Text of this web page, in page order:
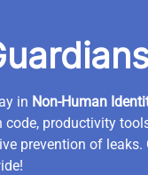
in Non-Human
productivity
prevention of